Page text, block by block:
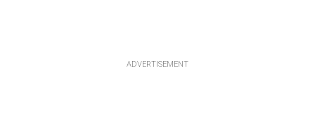
ADVERTISEMENT